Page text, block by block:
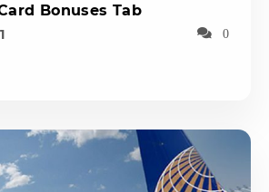
Bonuses Tab
0